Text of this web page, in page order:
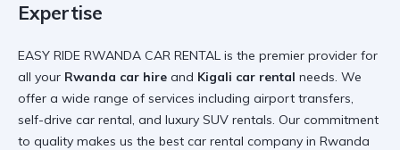
Expertise
EASY RIDE RWANDA CAR RENTAL is the premier provider for
all your Rwanda car hire and Kigali car rental needs. We
offer a wide range of services including airport transfers,
self-drive car rental, and luxury SUV rentals. Our commitment
to quality makes us the best car rental company in Rwanda